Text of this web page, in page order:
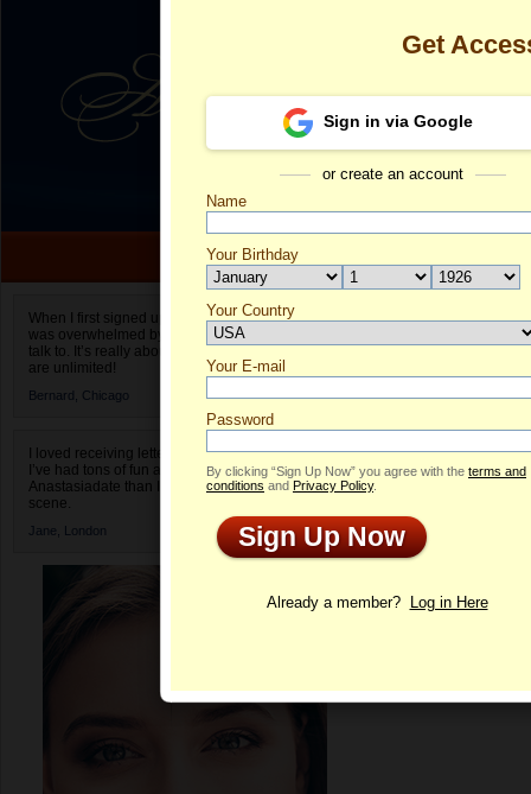
When I first signed up for Anastasiadate.com I
was overwhelmed by the amount of people to
talk to. It’s really about choices and on AD they
are unlimited!
Bernard, Chicago
I loved receiving letters from different singles!
I’ve had tons of fun and way less stress on
Anastasiadate than I do in the usual club or bar
scene.
Jane, London
Tatyana's
Profile
Get
Sign in via Google
or create an account
Name
Your Birthday
Your Country
Select your country.
Your E-mail
Password
By clicking “Sign Up Now” you agree with the terms and
conditions and Privacy Policy.
Sign Up Now
Already a member? Log in Here